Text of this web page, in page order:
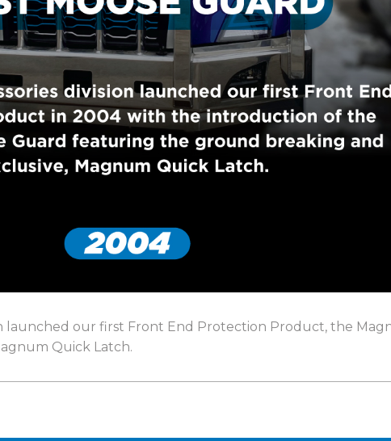
launched our first Front End Protection Product, the
Quick Latch.